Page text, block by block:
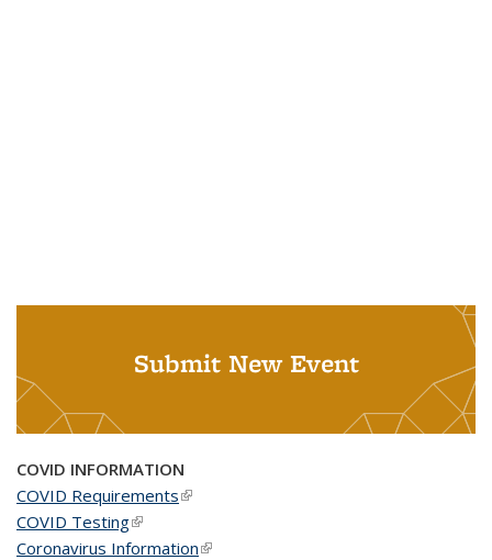
Submit New Event
COVID INFORMATION
COVID Requirements(link is external)
COVID Testing(link is external)
Coronavirus Information(link is external)